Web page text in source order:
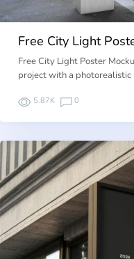
Free City Light
Free City Light Poster
project with a photorealistic
5.87K 0